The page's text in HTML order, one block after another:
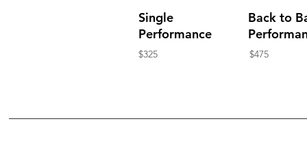
Single
Performance
$325
Back to
$475